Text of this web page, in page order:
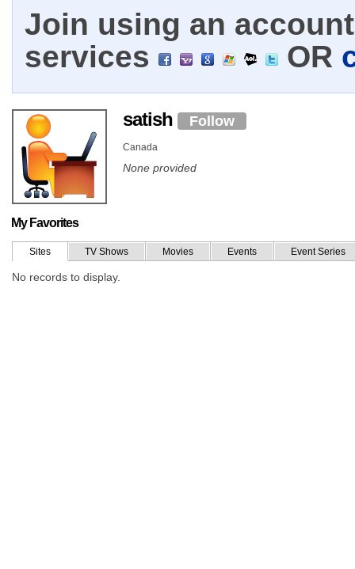
Join using an
services
OR
satish Follow
Canada
None provided
My Favorites
Sites TV Shows Movies Events Event Series
No records to display.